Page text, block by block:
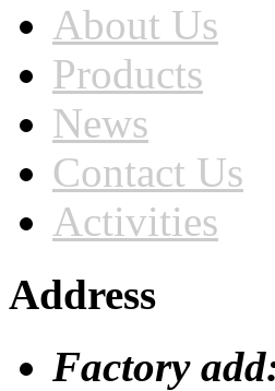
About Us
Products
News
Contact Us
Activities
Address
Factory